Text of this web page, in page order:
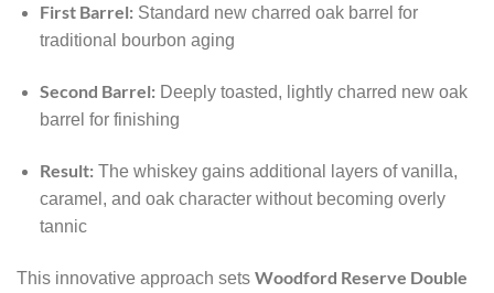
First Barrel:Standard new charred oak barrel for
traditional bourbon aging
Second Barrel:Deeply toasted, lightly charred new oak
barrel for finishing
Result:The whiskey gains additional layers of vanilla,
caramel, and oak character without becoming overly
tannic
This innovative approach sets Woodford Reserve Double